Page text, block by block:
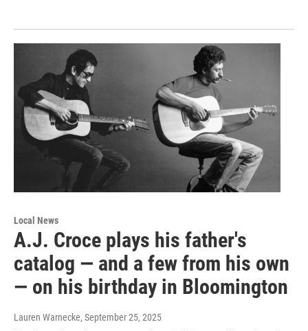
Local News
A.J. Croce plays his father's
catalog — and a few from his own
— on his birthday in Bloomington
Lauren Warnecke, September 25, 2025